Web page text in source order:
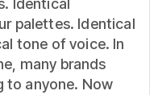
Identical
palettes. Identical
tone of voice. In
many brands
to anyone. Now